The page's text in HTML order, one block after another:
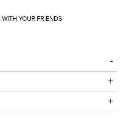
YOUR FRIENDS